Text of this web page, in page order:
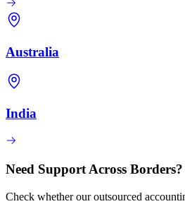
Australia
India
Need Support Across Borders?
Check whether our outsourced